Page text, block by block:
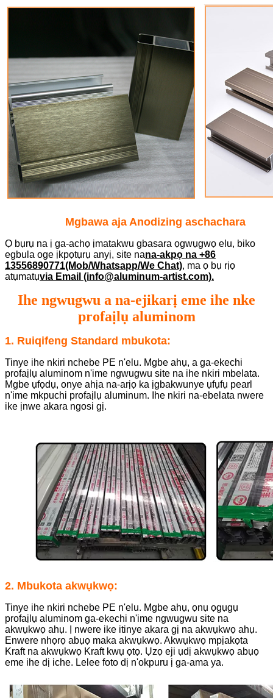
Mgbawa aja Anodizing aschachara
Ọ bụrụ na ị ga-achọ ịmatakwu gbasara ọgwụgwọ elu, biko
egbula oge ịkpọtụrụ anyị, site nana-akpọ na +86
13556890771(Mob/Whatsapp/We Chat), ma ọ bụ rịọ
atụmatụvia Email (info@aluminum-artist.com).
Ihe ngwugwu a na-ejikarị eme ihe nke
profaịlụ aluminom
1. Ruiqifeng Standard mbukota:
Tinye ihe nkiri nchebe PE n'elu. Mgbe ahụ, a ga-ekechi
profaịlụ aluminom n'ime ngwugwu site na ihe nkiri mbelata.
Mgbe ụfọdụ, onye ahịa na-arịọ ka ịgbakwunye ụfụfụ pearl
n'ime mkpuchi profaịlụ aluminum. Ihe nkiri na-ebelata nwere
ike ịnwe akara ngosi gị.
2. Mbukota akwụkwọ:
Tinye ihe nkiri nchebe PE n'elu. Mgbe ahụ, ọnụ ọgụgụ
profaịlụ aluminom ga-ekechi n'ime ngwugwu site na
akwụkwọ ahụ. Ị nwere ike itinye akara gị na akwụkwọ ahụ.
Enwere nhọrọ abụọ maka akwụkwọ. Akwụkwọ mpịakọta
Kraft na akwụkwọ Kraft kwụ ọtọ. Ụzọ eji ụdị akwụkwọ abụọ
eme ihe dị iche. Lelee foto dị n'okpuru ị ga-ama ya.